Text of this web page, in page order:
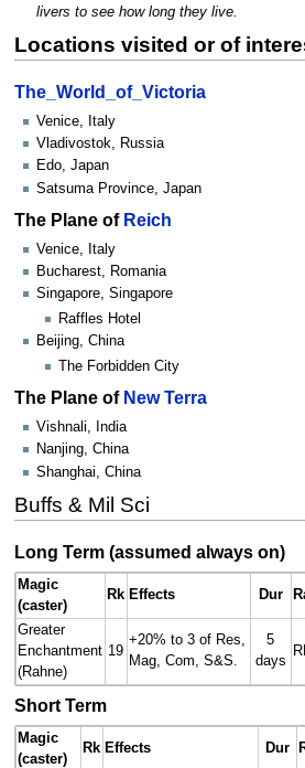
livers to see how long they live.
Locations visited or of
The_World_of_Victoria
Venice, Italy
Vladivostok, Russia
Edo, Japan
Satsuma Province, Japan
The Plane of Reich
Venice, Italy
Bucharest, Romania
Singapore, Singapore
Raffles Hotel
Beijing, China
The Forbidden City
The Plane of New Terra
Vishnali, India
Nanjing, China
Shanghai, China
Buffs & Mil Sci
Long Term (assumed always on)
Magic
(caster)
Rk Effects Dur
Greater
Enchantment
(Rahne)
19
+20% to 3 of Res,
Mag, Com, S&S.
5
days
Short Term
Magic
(caster)
Rk Effects Dur